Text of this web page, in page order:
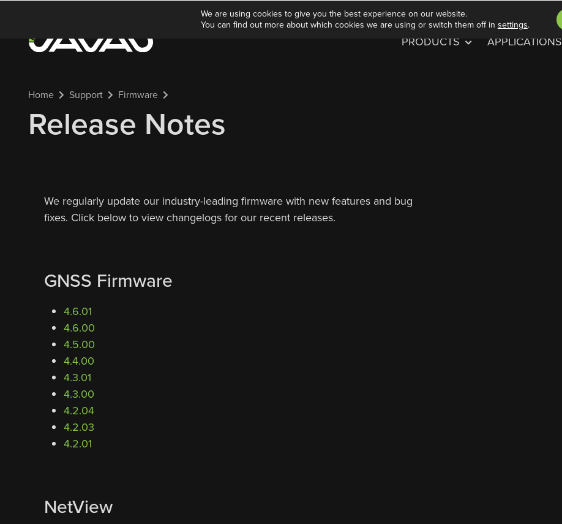
PRODUCTS APPLICATIONS
Home Support Firmware
Release Notes
We regularly update our industry-leading firmware with new features and bug
fixes. Click below to view changelogs for our recent releases.
GNSS Firmware
4.6.01
4.6.00
4.5.00
4.4.00
4.3.01
4.3.00
4.2.04
4.2.03
4.2.01
NetView
We are using cookies to give you the best experience on our website.
You can find out more about which cookies we are using or switch them off in settings.